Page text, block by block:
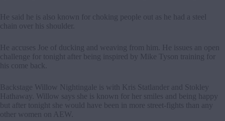
He said he is also known for choking people out as he had a steel
chain over his shoulder.
He accuses Joe of ducking and weaving from him. He issues an open
challenge for tonight after being inspired by Mike Tyson training for
his come back.
Backstage Willow Nightingale is with Kris Statlander and Stokley
Hathaway. Willow says she is known for her smiles and being happy
but after tonight she would have been in more street-fights than any
other women on AEW.